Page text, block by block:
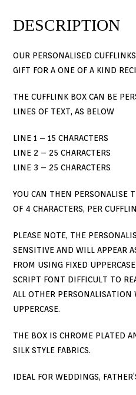
DESCRIPTION
OUR PERSONALISED
GIFT FOR A ONE OF A KIND
THE CUFFLINK BOX CAN BE
LINES OF TEXT, AS BELOW
LINE 1 – 15 CHARACTERS
LINE 2 – 25 CHARACTERS
LINE 3 – 25 CHARACTERS
YOU CAN THEN PERSONALISE
OF 4 CHARACTERS, PER
PLEASE NOTE, THE
SENSITIVE AND WILL APPEAR
FROM USING FIXED
SCRIPT FONT DIFFICULT TO
ALL OTHER PERSONALISATION
UPPERCASE.
THE BOX IS CHROME PLATED
SILK STYLE FABRICS.
IDEAL FOR WEDDINGS,